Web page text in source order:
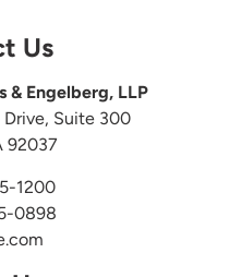
Us
& Engelberg, LLP
Suite 300
92037
1200
0898